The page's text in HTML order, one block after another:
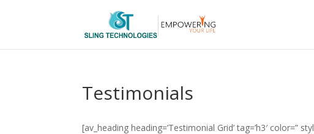
Testimonials
[av_heading heading=’Testimonial Grid’ tag=’h3′ color=”